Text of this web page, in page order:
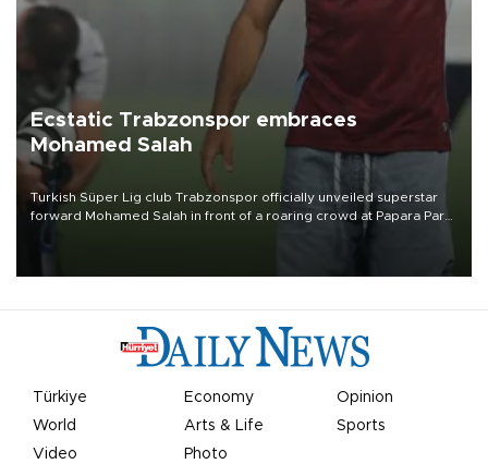
Ecstatic Trabzonspor embraces
Mohamed Salah
Turkish Süper Lig club Trabzonspor officially unveiled superstar
forward Mohamed Salah in front of a roaring crowd at Papara Park
Türkiye Economy
Opinion
World
Arts & Life
Sports
Video
Photo